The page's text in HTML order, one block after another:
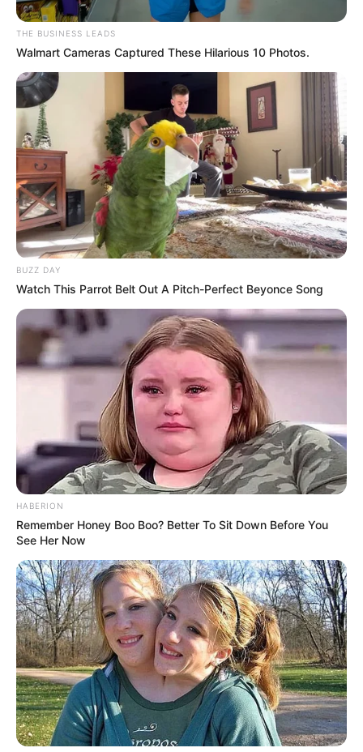
Marimuthu’s wife, Neermala Moodley, daughter Shantal
Redhi, and son-in-law Dennis Redhi, still hold high-ranking
positions in the police force and receive monthly salaries.
Moodley holds the rank of colonel, while her daughter is a
captain, and her son-in-law is a lieutenant-colonel.
Marimuthu’s rank could not be verified at the time of
reporting. Captains receive approximately R240,000 per
year, while colonels earn R480,000.
THE BUSINESS LEADS
Walmart Cameras Captured These Hilarious 10 Photos.
BUZZ DAY
Watch This Parrot Belt Out A Pitch-Perfect Beyonce Song
HABERION
Remember Honey Boo Boo? Better To Sit Down Before You
See Her Now